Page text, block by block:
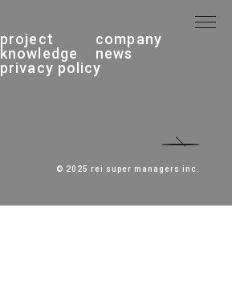
© 2025 rei super managers inc.
project
company
knowledge
news
privacy policy